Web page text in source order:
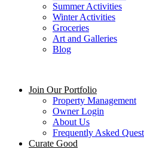
Summer Activities
Winter Activities
Groceries
Art and Galleries
Blog
Join Our Portfolio
Property Management
Owner Login
About Us
Frequently Asked
Curate Good